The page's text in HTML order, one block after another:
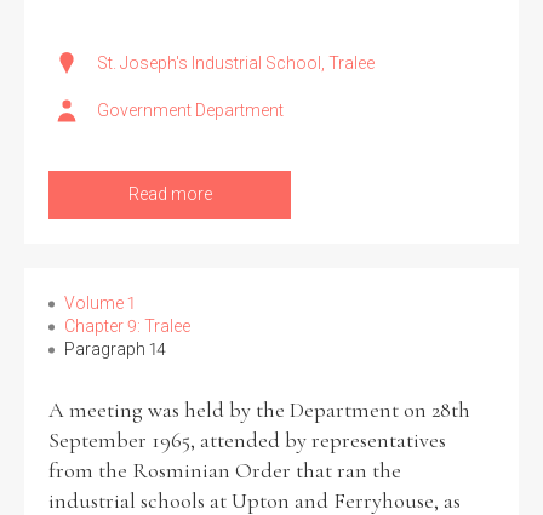
St. Joseph's Industrial School, Tralee
Government Department
Read more
Volume 1
Chapter 9: Tralee
Paragraph 14
A meeting was held by the Department on 28th
September 1965, attended by representatives
from the Rosminian Order that ran the
industrial schools at Upton and Ferryhouse, as